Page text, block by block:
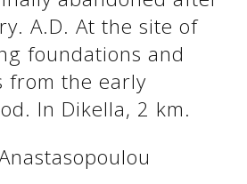
A.D. At the site of
foundations and
from the early
In Dikella, 2 km.